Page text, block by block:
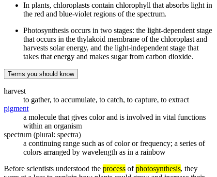
In plants, chloroplasts contain chlorophyll that absorbs light in
the red and blue-violet regions of the spectrum.
Photosynthesis occurs in two stages: the light-dependent stage
that occurs in the thylakoid membrane of the chloroplast and
harvests solar energy, and the light-independent stage that
takes that energy and makes sugar from carbon dioxide.
Terms you should know
harvest
to gather, to accumulate, to catch, to capture, to extract
pigment
a molecule that gives color and is involved in vital functions
within an organism
spectrum (plural: spectra)
a continuing range such as of color or frequency; a series of
colors arranged by wavelength as in a rainbow
Before scientists understood the process ofphotosynthesis, they